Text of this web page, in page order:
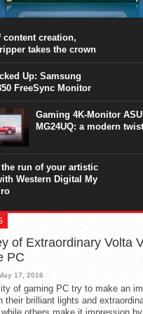
surpasses the 8-core Ryzen’s
at the expense of a
Intel Core i7 Intel Coffee Lake
content creation,
takes the crown
Up: Samsung
FreeSync Monitor
Gaming 4K-Monitor
MG24UQ: a modern twist
the run of your artistic
Western Digital My
of Extraordinary Volta
PC
17, 2016
of gaming PC try to make an
their brilliant lights and